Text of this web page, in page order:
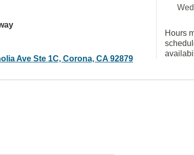
Ave Ste 1C, Corona, CA 92879
Hours